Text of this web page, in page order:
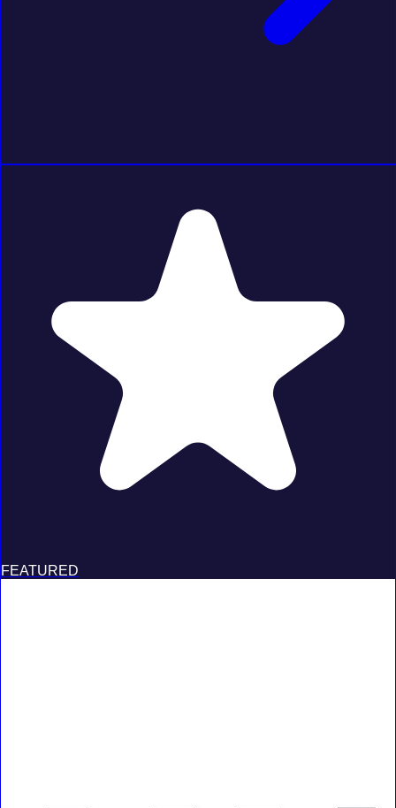
FEATURED